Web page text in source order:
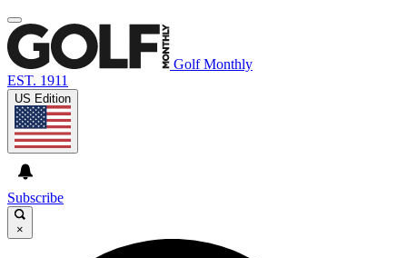
Golf Monthly
EST. 1911
US Edition
Subscribe
×